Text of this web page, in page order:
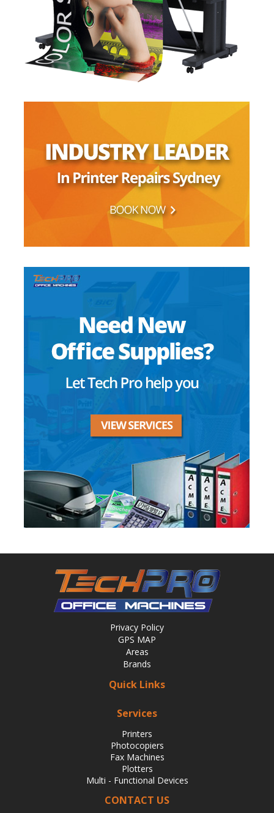
Privacy Policy
GPS MAP
Areas
Brands
Quick Links
Services
Printers
Photocopiers
Fax Machines
Plotters
Multi - Functional Devices
CONTACT US